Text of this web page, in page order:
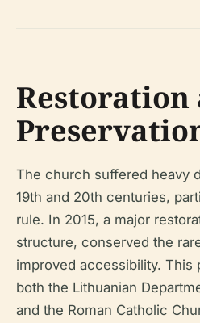
Restoration
The church suffered heavy
19th and 20th centuries,
rule. In 2015, a major
structure, conserved the
improved accessibility.
both the Lithuanian
and the Roman Catholic